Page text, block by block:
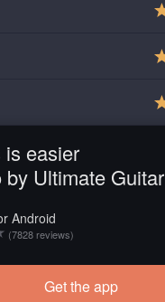
is easier
by Ultimate Guitar
Android
(7828 reviews)
Get the app
Load more tabs